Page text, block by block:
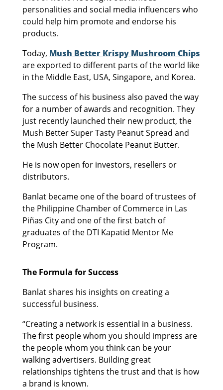
personalities and social media influencers who
could help him promote and endorse his
products.
Today, Mush Better Krispy Mushroom Chips
are exported to different parts of the world like
in the Middle East, USA, Singapore, and Korea.
The success of his business also paved the way
for a number of awards and recognition. They
just recently launched their new product, the
Mush Better Super Tasty Peanut Spread and
the Mush Better Chocolate Peanut Butter.
He is now open for investors, resellers or
distributors.
Banlat became one of the board of trustees of
the Philippine Chamber of Commerce in Las
Piñas City and one of the first batch of
graduates of the DTI Kapatid Mentor Me
Program.
The Formula for Success
Banlat shares his insights on creating a
successful business.
“Creating a network is essential in a business.
The first people whom you should impress are
the people whom you think can be your
walking advertisers. Building great
relationships tightens the trust and that is how
a brand is known.